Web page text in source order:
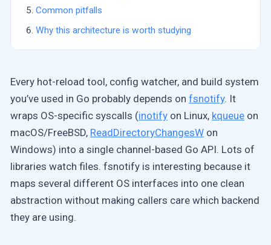
Common pitfalls
Why this architecture is worth studying
Every hot-reload tool, config watcher, and build system
you’ve used in Go probably depends on fsnotify. It
wraps OS-specific syscalls (inotify on Linux, kqueue on
macOS/FreeBSD, ReadDirectoryChangesW on
Windows) into a single channel-based Go API. Lots of
libraries watch files. fsnotify is interesting because it
maps several different OS interfaces into one clean
abstraction without making callers care which backend
they are using.